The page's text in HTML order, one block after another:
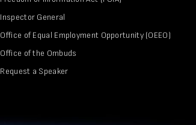
Inspector General
Office of Equal Employment Opportunity (OEEO)
Office of the Ombuds
Request a Speaker